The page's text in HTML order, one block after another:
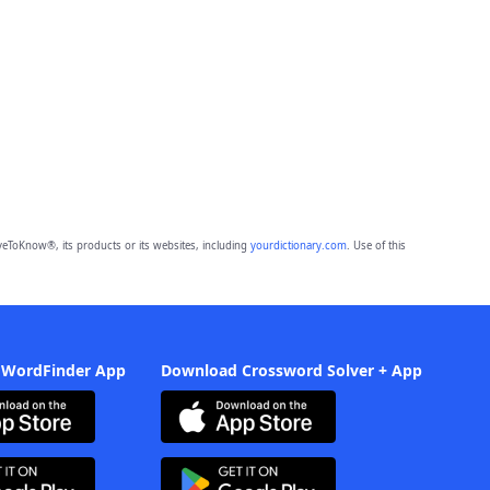
its products or its websites, including yourdictionary.com. Use of this
App Download Crossword Solver + App